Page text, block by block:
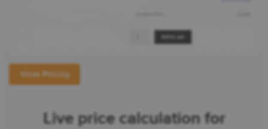
View Pricing
Live price calculation for